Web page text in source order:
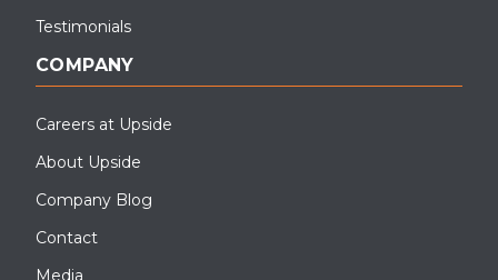
Testimonials
COMPANY
Careers at Upside
About Upside
Company Blog
Contact
Media